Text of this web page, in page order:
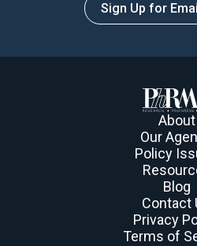
Sign Up for
About
Our
Policy
Blog
Contact
Privacy
Terms of